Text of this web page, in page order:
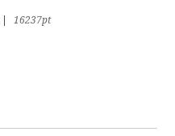
16237pt